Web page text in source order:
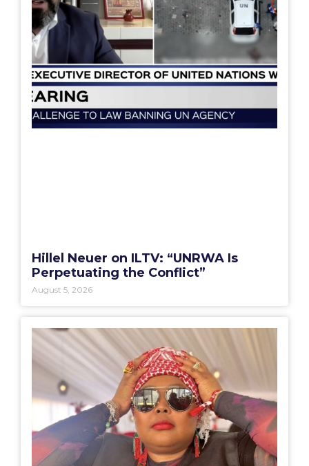
Hillel Neuer on ILTV: “UNRWA Is
Perpetuating the Conflict”
August 5, 2026